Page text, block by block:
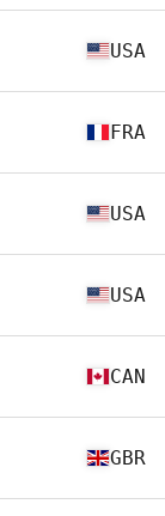
USA
FRA
USA
USA
CAN
GBR